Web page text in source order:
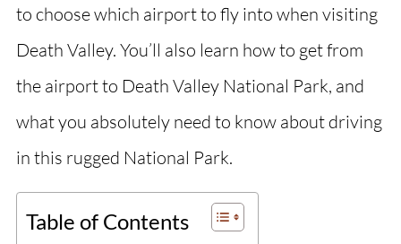
to choose which airport to fly into when visiting
Death Valley. You’ll also learn how to get from
the airport to Death Valley National Park, and
what you absolutely need to know about driving
in this rugged National Park.
Table of Contents